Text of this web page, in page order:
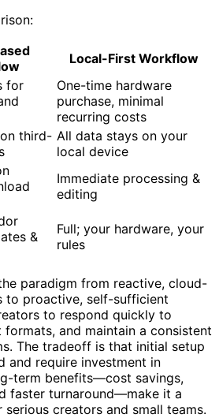
Local-First Workflow
for
One-time hardware
purchase, minimal
recurring costs
third- All data stays on your
local device
Immediate processing &
editing
&
Full; your hardware, your
rules
paradigm from reactive, cloud-
to proactive, self-sufficient
to respond quickly to
and maintain a consistent
The tradeoff is that initial setup
and require investment in
term benefits—cost savings,
faster turnaround—make it a
creators and small teams.